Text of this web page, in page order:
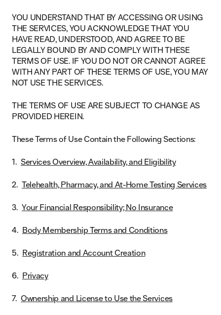
YOU UNDERSTAND THAT BY ACCESSING OR USING
THE SERVICES, YOU ACKNOWLEDGE THAT YOU
HAVE READ, UNDERSTOOD, AND AGREE TO BE
LEGALLY BOUND BY AND COMPLY WITH THESE
TERMS OF USE. IF YOU DO NOT OR CANNOT AGREE
WITH ANY PART OF THESE TERMS OF USE, YOU MAY
NOT USE THE SERVICES.
THE TERMS OF USE ARE SUBJECT TO CHANGE AS
PROVIDED HEREIN.
These Terms of Use Contain the Following Sections:
Services Overview, Availability, and Eligibility
Telehealth, Pharmacy, and At-Home Testing Services
Your Financial Responsibility; No Insurance
Body Membership Terms and Conditions
Registration and Account Creation
Privacy
Ownership and License to Use the Services